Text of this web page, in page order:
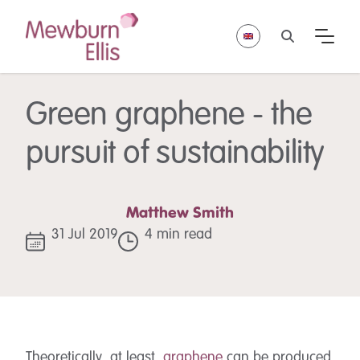
Green graphene - the
pursuit of sustainability
Matthew Smith
31 Jul 2019 4 min read